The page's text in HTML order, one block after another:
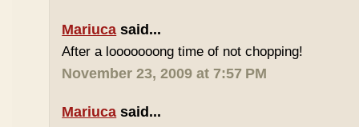
Mariuca said...
After a looooooong time of not chopping!
November 23, 2009 at 7:57 PM
Mariuca said...